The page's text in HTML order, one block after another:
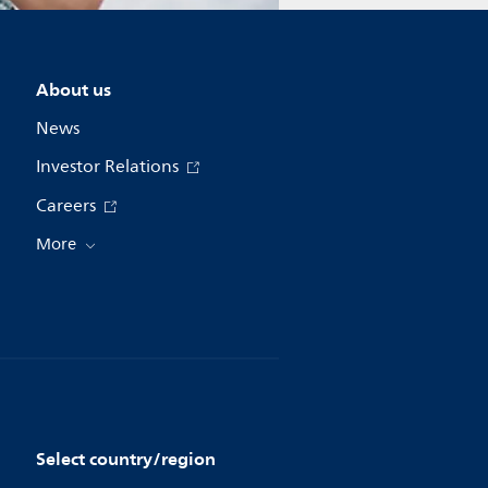
About us
News
Investor Relations
Careers
More
Select country/region